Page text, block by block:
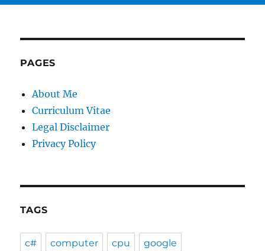
PAGES
About Me
Curriculum Vitae
Legal Disclaimer
Privacy Policy
TAGS
c# computer cpu google